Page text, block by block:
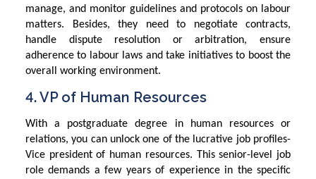
manage, and monitor guidelines and protocols on labour
matters. Besides, they need to negotiate contracts,
handle dispute resolution or arbitration, ensure
adherence to labour laws and take initiatives to boost the
overall working environment.
4. VP of Human Resources
With a postgraduate degree in human resources or
relations, you can unlock one of the lucrative job profiles-
Vice president of human resources. This senior-level job
role demands a few years of experience in the specific